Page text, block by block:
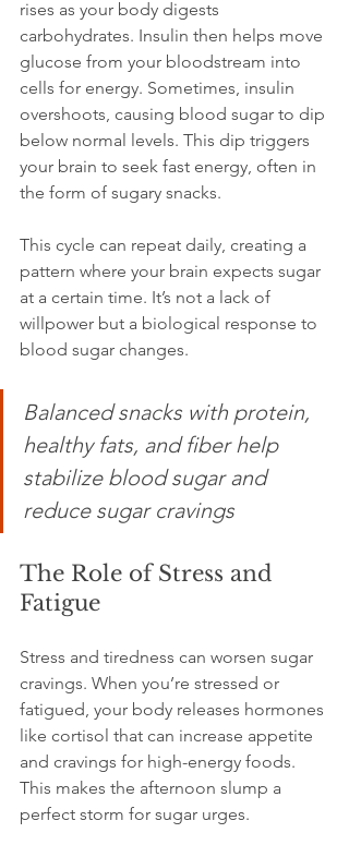
rises as your body digests
carbohydrates. Insulin then helps move
glucose from your bloodstream into
cells for energy. Sometimes, insulin
overshoots, causing blood sugar to dip
below normal levels. This dip triggers
your brain to seek fast energy, often in
the form of sugary snacks.
This cycle can repeat daily, creating a
pattern where your brain expects sugar
at a certain time. It’s not a lack of
willpower but a biological response to
blood sugar changes.
Balanced snacks with protein,
healthy fats, and fiber help
stabilize blood sugar and
reduce sugar cravings
The Role of Stress and
Fatigue
Stress and tiredness can worsen sugar
cravings. When you’re stressed or
fatigued, your body releases hormones
like cortisol that can increase appetite
and cravings for high-energy foods.
This makes the afternoon slump a
perfect storm for sugar urges.